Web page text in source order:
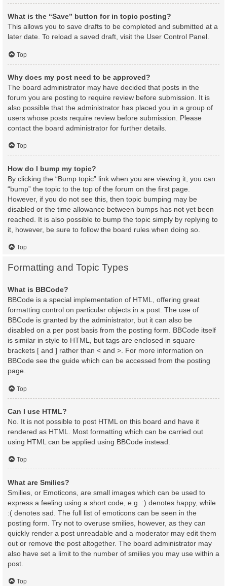
What is the “Save” button for in topic posting?
This allows you to save drafts to be completed and submitted at a
later date. To reload a saved draft, visit the User Control Panel.
Top
Why does my post need to be approved?
The board administrator may have decided that posts in the
forum you are posting to require review before submission. It is
also possible that the administrator has placed you in a group of
users whose posts require review before submission. Please
contact the board administrator for further details.
Top
How do I bump my topic?
By clicking the “Bump topic” link when you are viewing it, you can
“bump” the topic to the top of the forum on the first page.
However, if you do not see this, then topic bumping may be
disabled or the time allowance between bumps has not yet been
reached. It is also possible to bump the topic simply by replying to
it, however, be sure to follow the board rules when doing so.
Top
Formatting and Topic Types
What is BBCode?
BBCode is a special implementation of HTML, offering great
formatting control on particular objects in a post. The use of
BBCode is granted by the administrator, but it can also be
disabled on a per post basis from the posting form. BBCode itself
is similar in style to HTML, but tags are enclosed in square
brackets [ and ] rather than < and >. For more information on
BBCode see the guide which can be accessed from the posting
page.
Top
Can I use HTML?
No. It is not possible to post HTML on this board and have it
rendered as HTML. Most formatting which can be carried out
using HTML can be applied using BBCode instead.
Top
What are Smilies?
Smilies, or Emoticons, are small images which can be used to
express a feeling using a short code, e.g. :) denotes happy, while
:( denotes sad. The full list of emoticons can be seen in the
posting form. Try not to overuse smilies, however, as they can
quickly render a post unreadable and a moderator may edit them
out or remove the post altogether. The board administrator may
also have set a limit to the number of smilies you may use within a
post.
Top